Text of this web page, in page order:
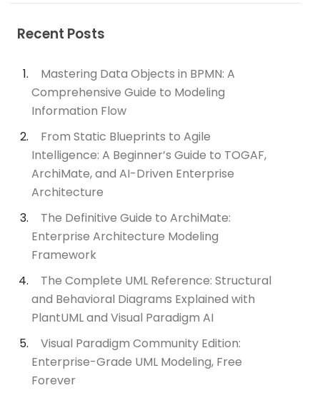
Recent Posts
Mastering Data Objects in BPMN: A
Comprehensive Guide to Modeling
Information Flow
From Static Blueprints to Agile
Intelligence: A Beginner’s Guide to TOGAF,
ArchiMate, and AI-Driven Enterprise
Architecture
The Definitive Guide to ArchiMate:
Enterprise Architecture Modeling
Framework
The Complete UML Reference: Structural
and Behavioral Diagrams Explained with
PlantUML and Visual Paradigm AI
Visual Paradigm Community Edition:
Enterprise-Grade UML Modeling, Free
Forever